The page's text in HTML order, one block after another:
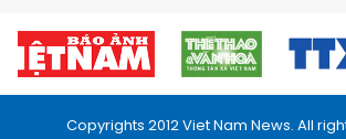
Copyrights 2012 Viet Nam News. All